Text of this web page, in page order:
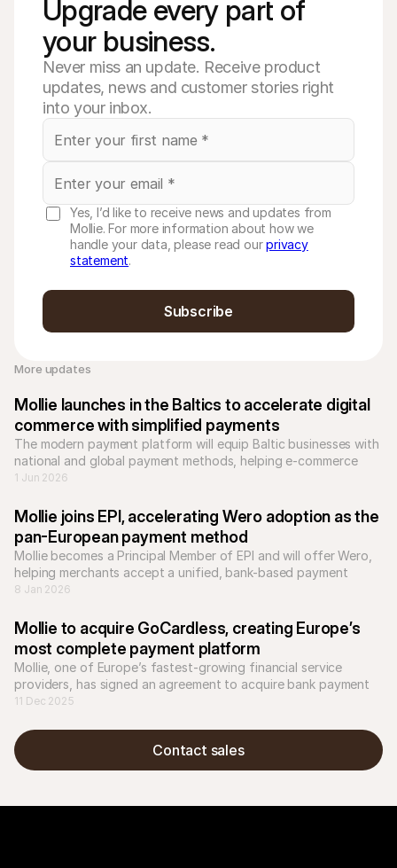
Upgrade every part of
your business.
Never miss an update. Receive product
updates, news and customer stories right
into your inbox.
Yes, I’d like to receive news and updates from
Mollie. For more information about how we
handle your data, please read ourprivacy
statement.
Subscribe
More updates
Mollie launches in the Baltics to accelerate digital
commerce with simplified payments
The modern payment platform will equip Baltic businesses with
national and global payment methods, helping e-commerce
businesses to scale across Europe.
1 Jun 2026
Mollie joins EPI, accelerating Wero adoption as the
pan-European payment method
Mollie becomes a Principal Member of EPI and will offer Wero,
helping merchants accept a unified, bank-based payment
8 Jan 2026
Mollie to acquire GoCardless, creating Europe’s
most complete payment platform
Mollie, one of Europe’s fastest-growing financial service
providers, has signed an agreement to acquire bank payment
company GoCardless.
11 Dec 2025
Contact sales